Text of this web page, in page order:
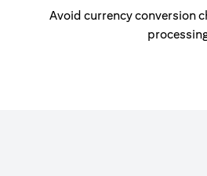
Avoid currency conversion